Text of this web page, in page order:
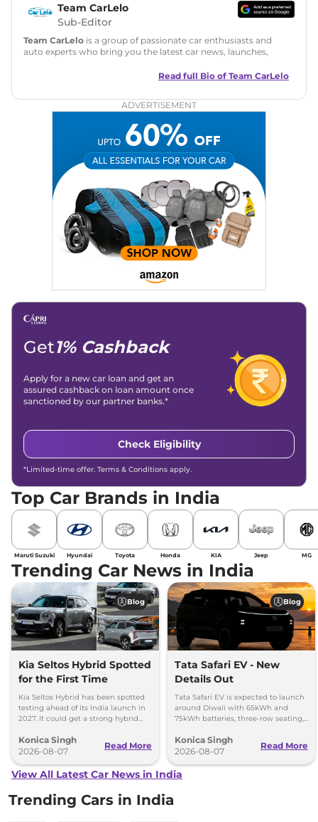
Team CarLelo
Sub-Editor
Team CarLelo is a group of passionate car enthusiasts and
auto experts who bring you the latest car news, launches,
and useful content to make car buying easy and stress-free
Read full Bio of Team CarLelo
ADVERTISEMENT
Get1% Cashback
Apply for a new car loan and get an
assured cashback on loan amount once
sanctioned by our partner banks.*
Check Eligibility
*Limited-time offer. Terms & Conditions apply.
Top Car Brands in India
Maruti Suzuki Hyundai Toyota Honda KIA Jeep MG
Trending Car News in India
Blog
Kia Seltos Hybrid Spotted
for the First Time
Kia Seltos Hybrid has been spotted
testing ahead of its India launch in
2027. It could get a strong hybrid
Konica Singh
2026-08-07
Read More
Blog
Tata Safari EV - New
Details Out
Tata Safari EV is expected to launch
around Diwali with 65kWh and
75kWh batteries, three-row seating,
range.
Konica Singh
2026-08-07
Read More
View All Latest Car News in India
Trending Cars in India